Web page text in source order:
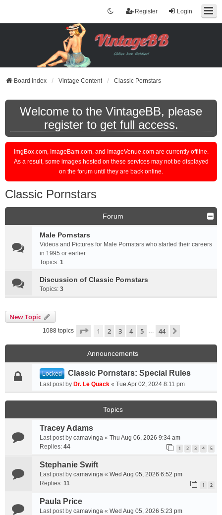
Login
Register
Board index Vintage Content Classic Pornstars
Welcome to the VintageBB, please
register to get full access.
ImgBox.com, ImageBam.com, and ImageVenue.com are currently offline.
As a result, some images hosted on these services may not be displayed
on the forum until they are back online.
Classic Pornstars
Forum
Male Pornstars
Videos and Pictures for Male Pornstars who started their careers
in 1995 or earlier.
Topics: 1
Discussion of Classic Pornstars
Topics: 3
New Topic
1088 topics Page 1of 44
1 2 3 4 5 … 44
Announcements
Locked Classic Pornstars: Special Rules
Last post by Dr. Le Quack « Tue Apr 02, 2024 8:11 pm
Topics
Tracey Adams
Last post by camavinga « Thu Aug 06, 2026 9:34 am
Replies: 44 1 2 3 4 5
Stephanie Swift
Last post by camavinga « Wed Aug 05, 2026 6:52 pm
Replies: 11 1 2
Paula Price
Last post by camavinga « Wed Aug 05, 2026 5:23 pm